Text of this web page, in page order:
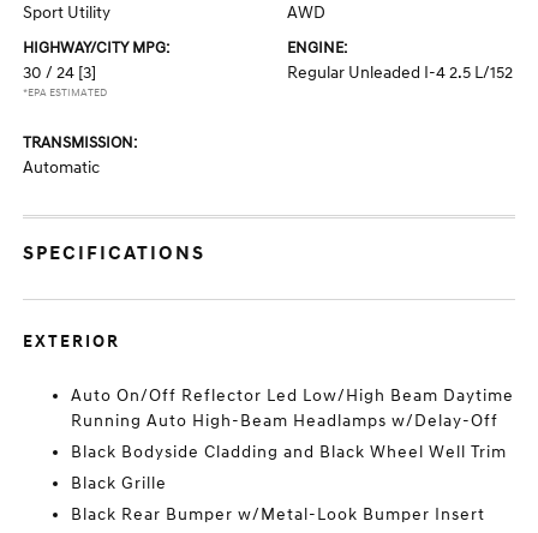
Sport Utility AWD
HIGHWAY/CITY MPG:
30 / 24 [3]
*EPA ESTIMATED
ENGINE:
Regular Unleaded I-4 2.5 L/152
TRANSMISSION:
Automatic
SPECIFICATIONS
EXTERIOR
Auto On/Off Reflector Led Low/High Beam Daytime
Running Auto High-Beam Headlamps w/Delay-Off
Black Bodyside Cladding and Black Wheel Well Trim
Black Grille
Black Rear Bumper w/Metal-Look Bumper Insert